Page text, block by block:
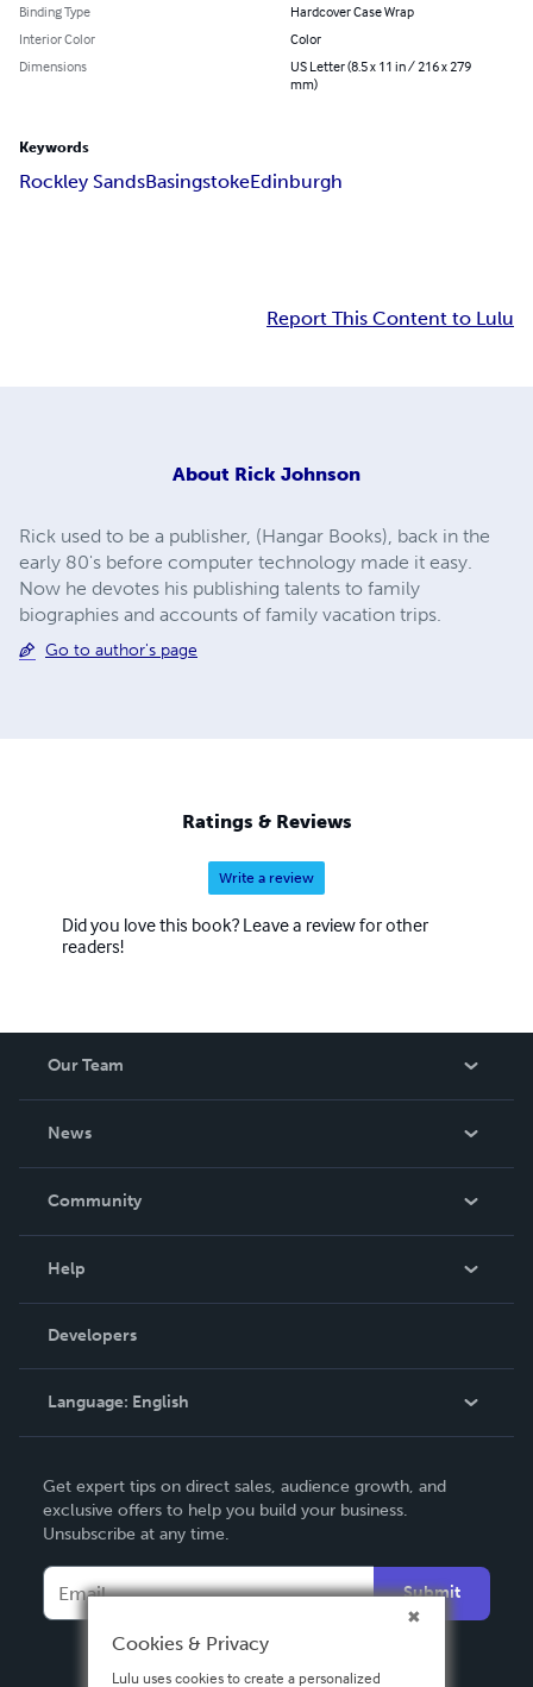
Binding Type
Hardcover Case Wrap
Interior Color
Color
Dimensions
US Letter (8.5 x 11 in / 216 x 279
mm)
Keywords
Rockley SandsBasingstokeEdinburgh
Report This Content to Lulu
About Rick Johnson
Rick used to be a publisher, (Hangar Books), back in the
early 80's before computer technology made it easy.
Now he devotes his publishing talents to family
biographies and accounts of family vacation trips.
Go to author's page
Ratings & Reviews
Write a review
Did you love this book? Leave a review for other
readers!
Our Team
News
In The News
Community
Podcast
Help
Order Lookup
Knowledge Base
Contact Support
Developers
Language: English
Deutsch
Français
Español
Get expert tips on direct sales, audience growth, and
exclusive offers to help you build your business.
Unsubscribe at any time.
Submit
Cookies & Privacy
Lulu uses cookies to create a personalized